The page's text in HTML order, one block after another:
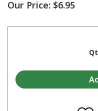
Our Price: $6.95